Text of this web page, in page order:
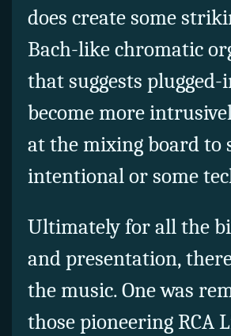
does create some
Bach-like chromatic
that suggests
become more
at the mixing board to
intentional or some
Ultimately for all the
and presentation,
the music. One was
those pioneering RCA